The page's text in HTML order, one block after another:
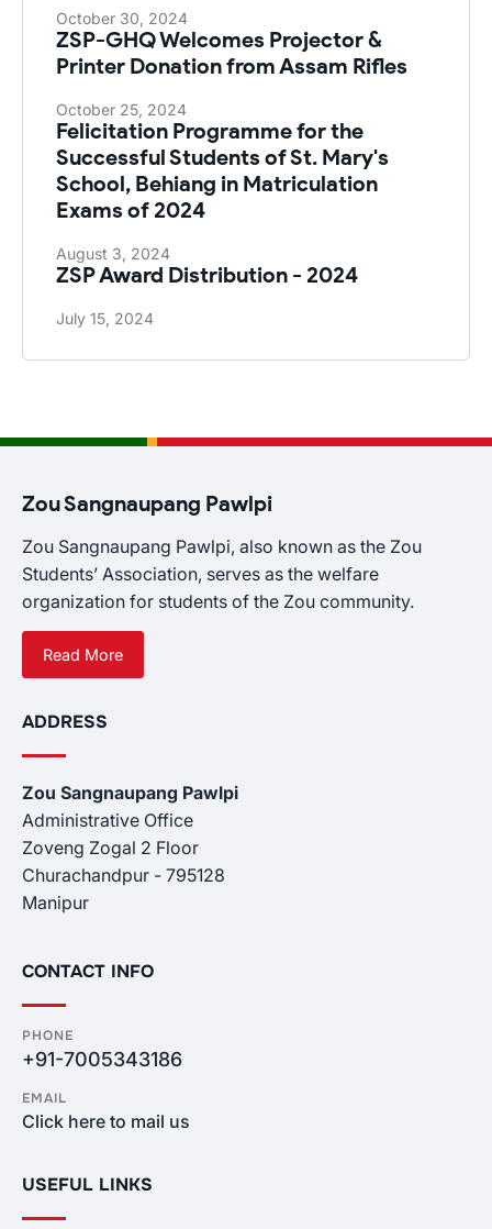
October 30, 2024
ZSP-GHQ Welcomes Projector &
Printer Donation from Assam Rifles
October 25, 2024
Felicitation Programme for the
Successful Students of St. Mary's
School, Behiang in Matriculation
Exams of 2024
August 3, 2024
ZSP Award Distribution - 2024
July 15, 2024
Zou Sangnaupang Pawlpi
Zou Sangnaupang Pawlpi, also known as the Zou
Students’ Association, serves as the welfare
organization for students of the Zou community.
Read More
ADDRESS
Zou Sangnaupang Pawlpi
Administrative Office
Zoveng Zogal 2 Floor
Churachandpur - 795128
Manipur
CONTACT INFO
PHONE
+91-7005343186
EMAIL
Click here to mail us
USEFUL LINKS